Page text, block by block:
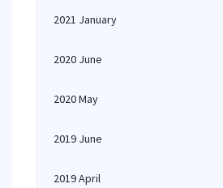
2021 January
2020 June
2020 May
2019 June
2019 April